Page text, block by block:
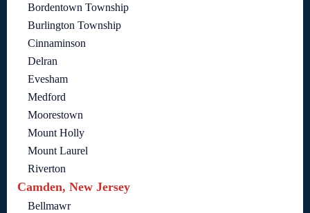
Bordentown Township
Burlington Township
Cinnaminson
Delran
Evesham
Medford
Moorestown
Mount Holly
Mount Laurel
Riverton
Camden, New Jersey
Bellmawr